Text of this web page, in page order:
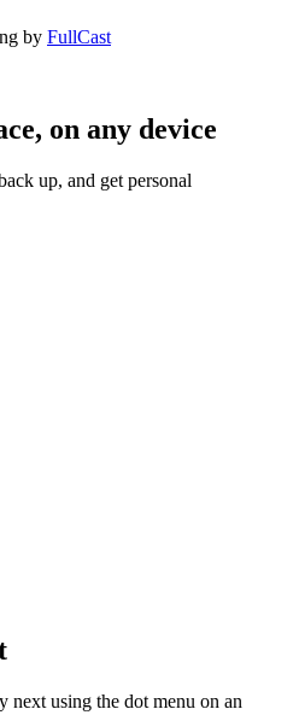
by FullCast
on any device
up, and get personal
next using the dot menu on an